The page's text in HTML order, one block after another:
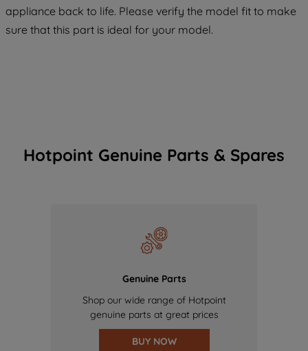
appliance back to life. Please verify the model fit to make
sure that this part is ideal for your model.
Hotpoint Genuine Parts & Spares
Genuine Parts
Shop our wide range of Hotpoint
genuine parts at great prices
BUY NOW
of our cookies and the sharing of your
data with third parties for such purposes.